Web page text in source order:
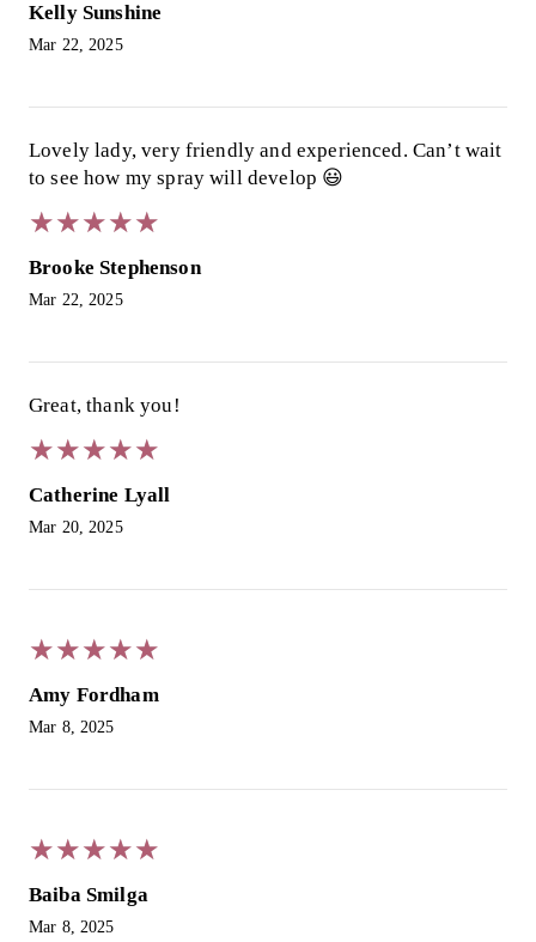
Kelly Sunshine
Mar 22, 2025
Lovely lady, very friendly and experienced. Can’t wait
to see how my spray will develop 😃
★★★★★
★★★★★
Brooke Stephenson
Mar 22, 2025
Great, thank you!
★★★★★
★★★★★
Catherine Lyall
Mar 20, 2025
★★★★★
★★★★★
Amy Fordham
Mar 8, 2025
★★★★★
★★★★★
Baiba Smilga
Mar 8, 2025